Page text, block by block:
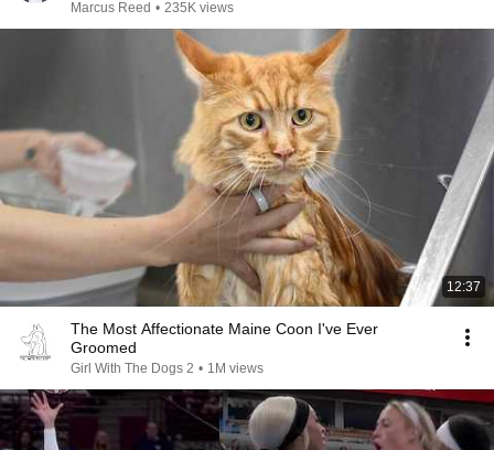
Marcus Reed • 235K views
12:37
The Most Affectionate Maine Coon I've Ever
Groomed
Girl With The Dogs 2 • 1M views